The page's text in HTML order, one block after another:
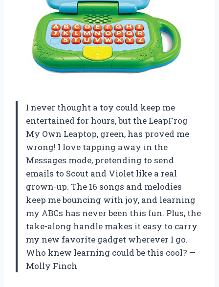
I never thought a toy could keep me
entertained for hours, but the LeapFrog
My Own Leaptop, green, has proved me
wrong! I love tapping away in the
Messages mode, pretending to send
emails to Scout and Violet like a real
grown-up. The 16 songs and melodies
keep me bouncing with joy, and learning
my ABCs has never been this fun. Plus, the
take-along handle makes it easy to carry
my new favorite gadget wherever I go.
Who knew learning could be this cool? —
Molly Finch